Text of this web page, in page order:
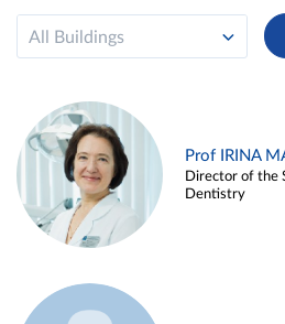
All Buildings
Prof IRINA
Director of the
Dentistry